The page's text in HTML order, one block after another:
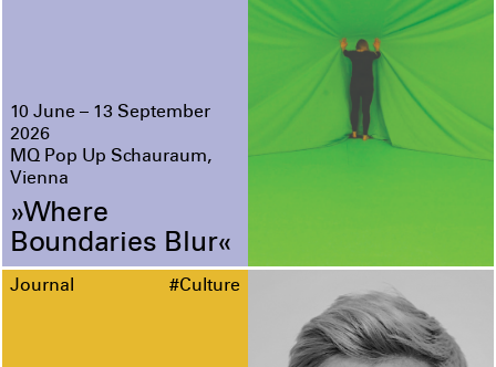
10 June – 13 September
2026
MQ Pop Up Schauraum,
Vienna
»Where
Boundaries Blur«
Journal #Culture